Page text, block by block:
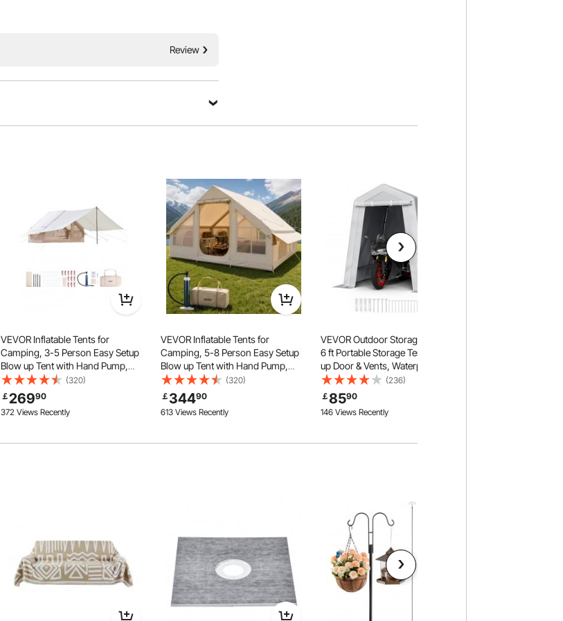
High Quality Zipper
Durable Dual Waterproof Zippers
Review
Featured questions
VEVOR Inflatable Tents for
Camping, 3-5 Person Easy Setup
Blow up Tent with Hand Pump,
300D Oxford 4 Season Glamping
Tent with Canopy, Stove Jack, 2
Doors & 2 Mesh Windows (Storage
Bag Included)
(320)
￡26990
372 Views Recently
VEVOR Inflatable Tents for
Camping, 5-8 Person Easy Setup
Blow up Tent with Hand Pump,
300D Oxford Glamping Tent with
Stove Jack 2 Doors & 4 Mesh
Windows, Storage Bag Included
for Easy Taking
(320)
￡34490
613 Views Recently
VEVOR Outdoor Storage Shed, 6 x
6 ft Portable Storage Tent with Roll-
up Door & Vents, Waterproof
Canopy Shed Shelter, Heavy Duty
Frame, Patio Garage Carport for
Motorcycle, Lawn Mower, Bike,
Grey
(236)
￡8590
146 Views Recently